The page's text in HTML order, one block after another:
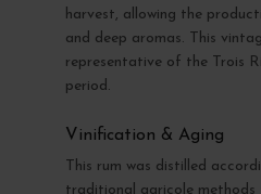
harvest, allowing the
and deep aromas. This
representative of the Trois
period.
Vinification & Aging
This rum was distilled
traditional agricole methods